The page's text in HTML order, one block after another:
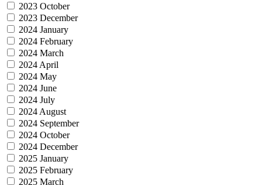
2023 October
2023 December
2024 January
2024 February
2024 March
2024 April
2024 May
2024 June
2024 July
2024 August
2024 September
2024 October
2024 December
2025 January
2025 February
2025 March